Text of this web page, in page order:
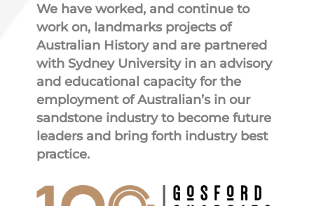
We have worked, and continue to
work on, landmarks projects of
Australian History and are partnered
with Sydney University in an advisory
and educational capacity for the
employment of Australian’s in our
sandstone industry to become future
leaders and bring forth industry best
practice.